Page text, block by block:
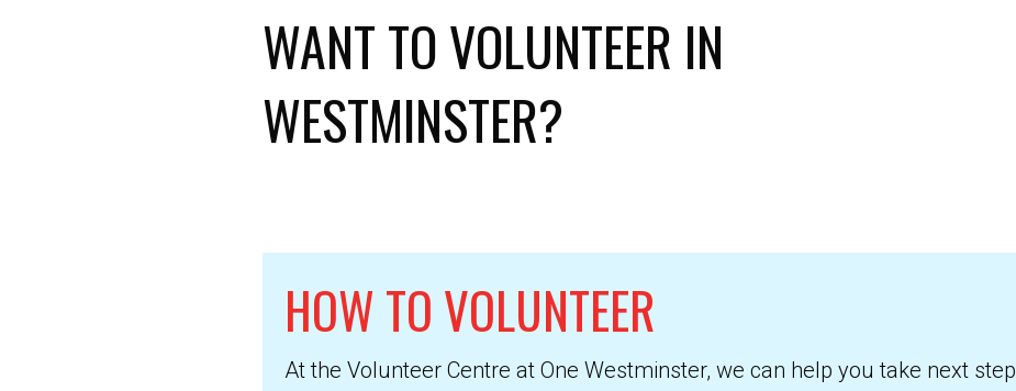
WANT TO VOLUNTEER IN
WESTMINSTER?
HOW TO VOLUNTEER
At the Volunteer Centre at One Westminster, we can help you take next